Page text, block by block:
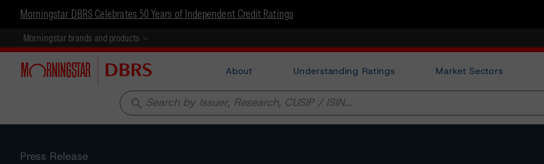
Morningstar DBRS Celebrates 50 Years of Independent Credit Ratings
Morningstar brands and products
About Understanding Ratings Market Sectors
search
Press Release